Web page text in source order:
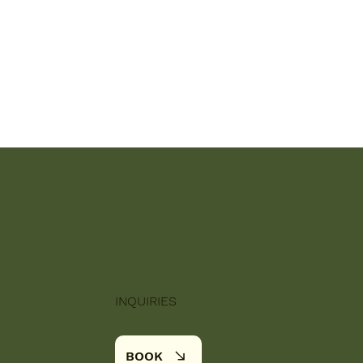
INQUIRIES
BOOK